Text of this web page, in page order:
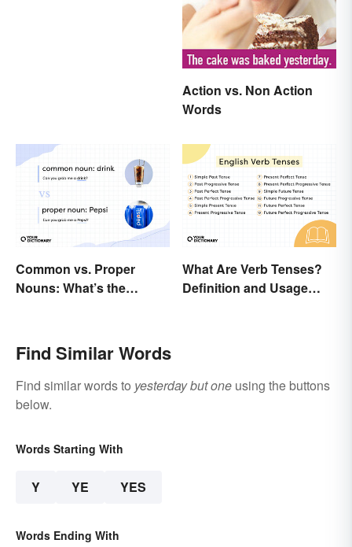
Action vs. Non Action
Words
Common vs. Proper
Nouns: What’s the
What Are Verb Tenses?
Definition and Usage
Find Similar Words
Find similar words to yesterday but one using the buttons
below.
Words Starting With
Y YE YES
Words Ending With